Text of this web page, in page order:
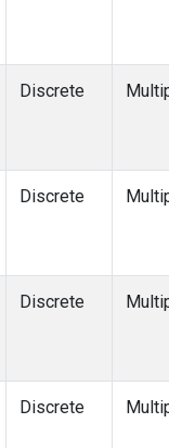
Discrete
Discrete
Discrete
Discrete